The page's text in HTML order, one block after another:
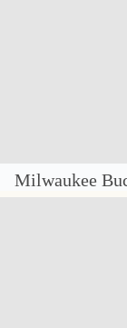
Milwaukee